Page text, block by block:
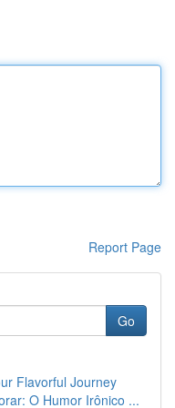
Report Page
Go
Flavorful Journey
O Humor Irônico ...